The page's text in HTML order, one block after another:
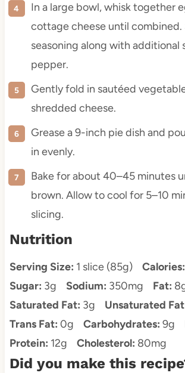
In a large bowl, whisk together
cottage cheese until combined.
seasoning along with additional
pepper.
Gently fold in sautéed
shredded cheese.
Grease a 9-inch pie dish and
in evenly.
Bake for about 40–45 minutes
brown. Allow to cool for 5–10
slicing.
Nutrition
Serving Size: 1 slice (85g) Calories:
Sugar: 3g Sodium: 350mg Fat:
Saturated Fat: 3g Unsaturated
Trans Fat: 0g Carbohydrates: 9g
Protein: 12g Cholesterol: 80mg
Did you make this